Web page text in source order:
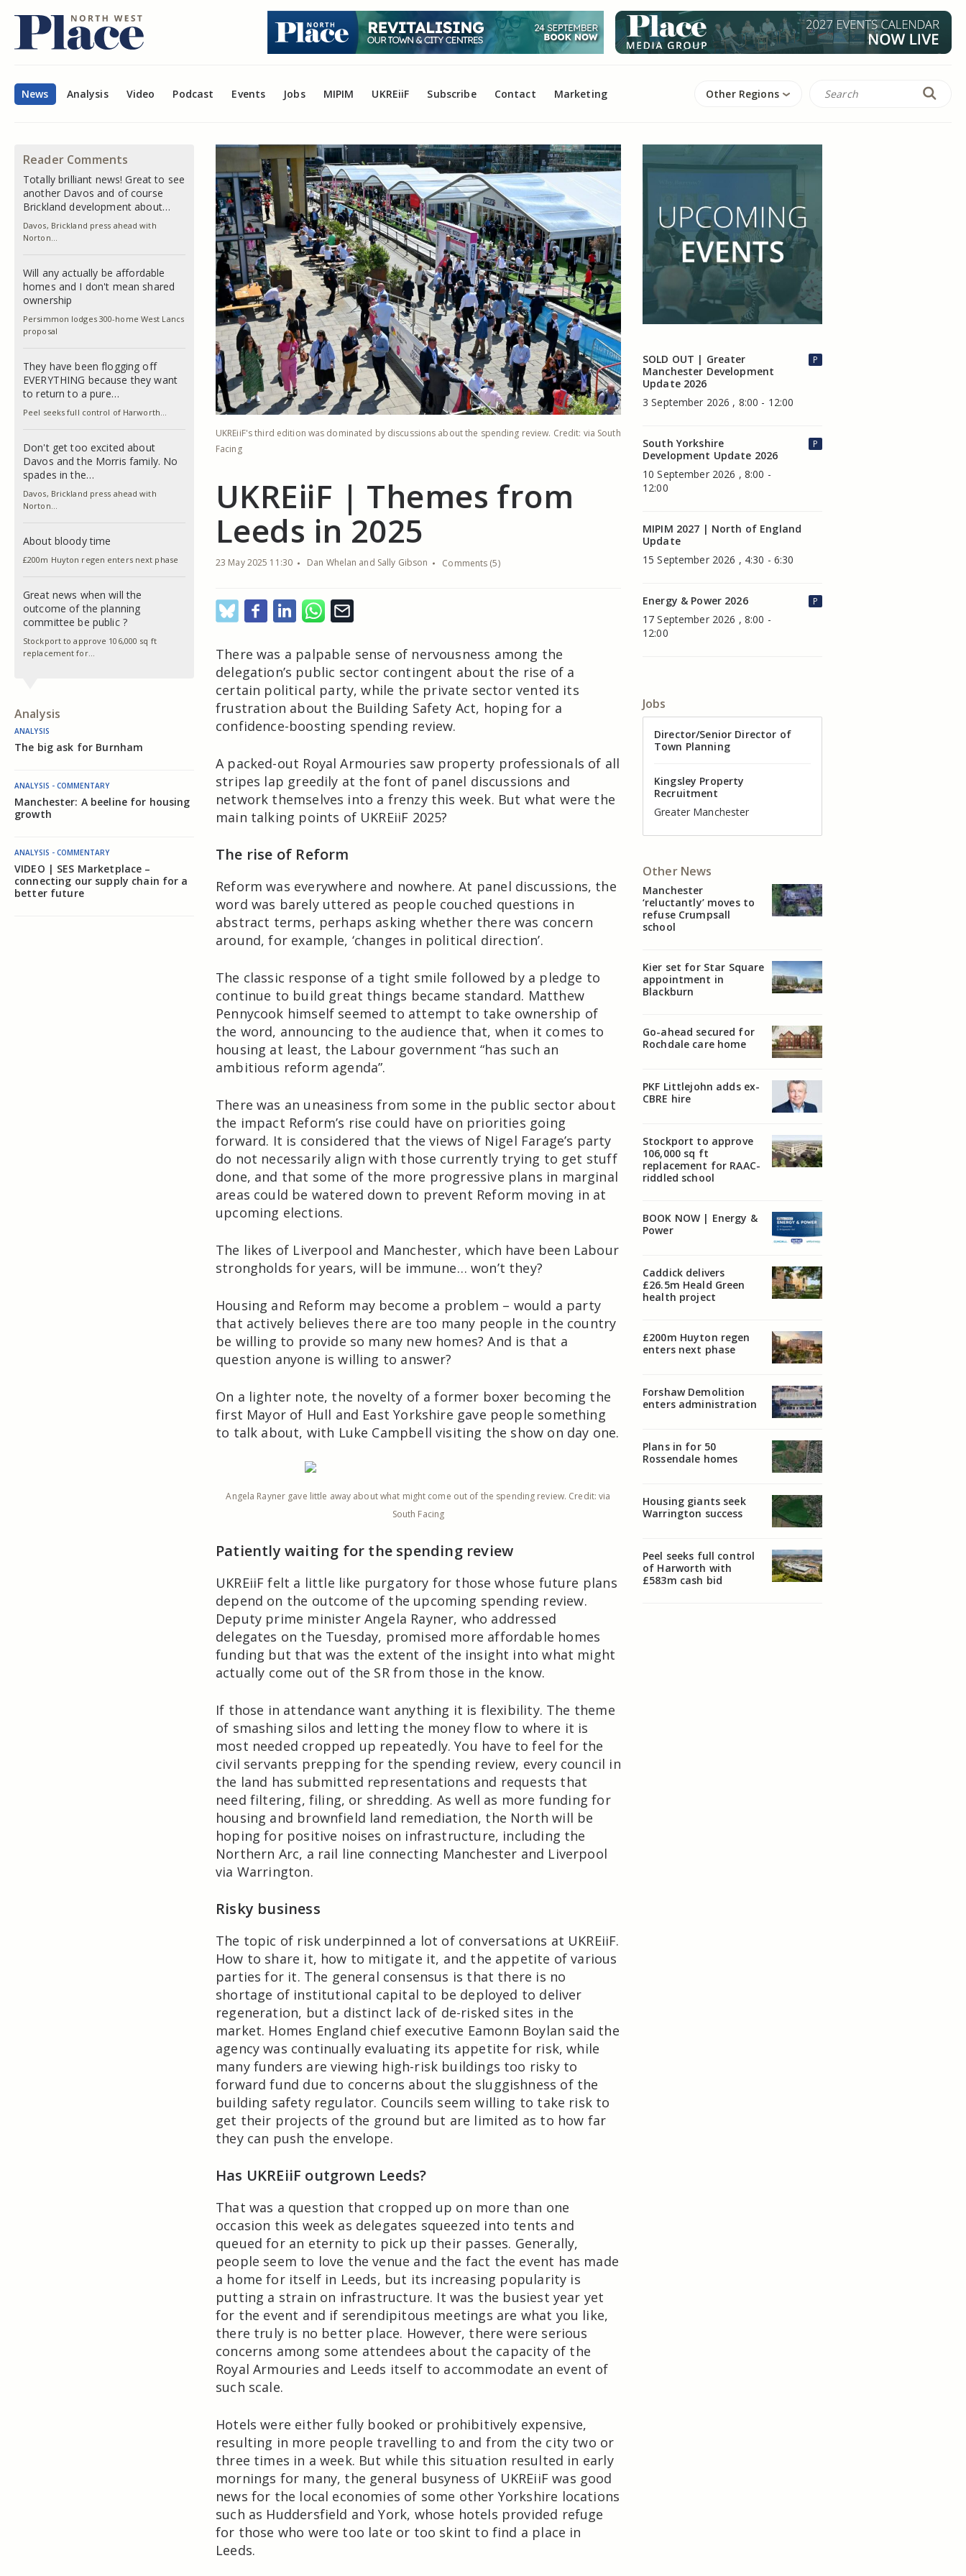
News Analysis Video Podcast Events Jobs MIPIM UKREiiF Subscribe Contact Marketing Other Regions
Reader Comments
Totally brilliant news! Great to see
another Davos and of course
Brickland development about…
Davos, Brickland press ahead with
Norton…
Will any actually be affordable
homes and I don't mean shared
ownership
Persimmon lodges 300-home West Lancs
proposal
They have been flogging off
EVERYTHING because they want
to return to a pure…
Peel seeks full control of Harworth…
Don't get too excited about
Davos and the Morris family. No
spades in the…
Davos, Brickland press ahead with
Norton…
About bloody time
£200m Huyton regen enters next phase
Great news when will the
outcome of the planning
committee be public ?
Stockport to approve 106,000 sq ft
replacement for…
Analysis
ANALYSIS
The big ask for Burnham
ANALYSIS - COMMENTARY
Manchester: A beeline for housing
growth
ANALYSIS - COMMENTARY
VIDEO | SES Marketplace –
connecting our supply chain for a
better future
UKREiiF's third edition was dominated by discussions about the spending review. Credit: via South
Facing
UKREiiF | Themes from
Leeds in 2025
23 May 2025 11:30 Dan Whelan and Sally Gibson Comments (5)
There was a palpable sense of nervousness among the
delegation’s public sector contingent about the rise of a
certain political party, while the private sector vented its
frustration about the Building Safety Act, hoping for a
confidence-boosting spending review.
A packed-out Royal Armouries saw property professionals of all
stripes lap greedily at the font of panel discussions and
network themselves into a frenzy this week. But what were the
main talking points of UKREiiF 2025?
The rise of Reform
Reform was everywhere and nowhere. At panel discussions, the
word was barely uttered as people couched questions in
abstract terms, perhaps asking whether there was concern
around, for example, ‘changes in political direction’.
The classic response of a tight smile followed by a pledge to
continue to build great things became standard. Matthew
Pennycook himself seemed to attempt to take ownership of
the word, announcing to the audience that, when it comes to
housing at least, the Labour government “has such an
ambitious reform agenda”.
There was an uneasiness from some in the public sector about
the impact Reform’s rise could have on priorities going
forward. It is considered that the views of Nigel Farage’s party
do not necessarily align with those currently trying to get stuff
done, and that some of the more progressive plans in marginal
areas could be watered down to prevent Reform moving in at
upcoming elections.
The likes of Liverpool and Manchester, which have been Labour
strongholds for years, will be immune… won’t they?
Housing and Reform may become a problem – would a party
that actively believes there are too many people in the country
be willing to provide so many new homes? And is that a
question anyone is willing to answer?
On a lighter note, the novelty of a former boxer becoming the
first Mayor of Hull and East Yorkshire gave people something
to talk about, with Luke Campbell visiting the show on day one.
Angela Rayner gave little away about what might come out of the spending review. Credit: via
South Facing
Patiently waiting for the spending review
UKREiiF felt a little like purgatory for those whose future plans
depend on the outcome of the upcoming spending review.
Deputy prime minister Angela Rayner, who addressed
delegates on the Tuesday, promised more affordable homes
funding but that was the extent of the insight into what might
actually come out of the SR from those in the know.
If those in attendance want anything it is flexibility. The theme
of smashing silos and letting the money flow to where it is
most needed cropped up repeatedly. You have to feel for the
civil servants prepping for the spending review, every council in
the land has submitted representations and requests that
need filtering, filing, or shredding. As well as more funding for
housing and brownfield land remediation, the North will be
hoping for positive noises on infrastructure, including the
Northern Arc, a rail line connecting Manchester and Liverpool
via Warrington.
Risky business
The topic of risk underpinned a lot of conversations at UKREiiF.
How to share it, how to mitigate it, and the appetite of various
parties for it. The general consensus is that there is no
shortage of institutional capital to be deployed to deliver
regeneration, but a distinct lack of de-risked sites in the
market. Homes England chief executive Eamonn Boylan said the
agency was continually evaluating its appetite for risk, while
many funders are viewing high-risk buildings too risky to
forward fund due to concerns about the sluggishness of the
building safety regulator. Councils seem willing to take risk to
get their projects of the ground but are limited as to how far
they can push the envelope.
Has UKREiiF outgrown Leeds?
That was a question that cropped up on more than one
occasion this week as delegates squeezed into tents and
queued for an eternity to pick up their passes. Generally,
people seem to love the venue and the fact the event has made
a home for itself in Leeds, but its increasing popularity is
putting a strain on infrastructure. It was the busiest year yet
for the event and if serendipitous meetings are what you like,
there truly is no better place. However, there were serious
concerns among some attendees about the capacity of the
Royal Armouries and Leeds itself to accommodate an event of
such scale.
Hotels were either fully booked or prohibitively expensive,
resulting in more people travelling to and from the city two or
three times in a week. But while this situation resulted in early
mornings for many, the general busyness of UKREiiF was good
news for the local economies of some other Yorkshire locations
such as Huddersfield and York, whose hotels provided refuge
for those who were too late or too skint to find a place in
Leeds.
SOLD OUT | Greater
Manchester Development
Update 2026
3 September 2026 , 8:00 - 12:00
P
South Yorkshire
Development Update 2026
10 September 2026 , 8:00 -
12:00
P
MIPIM 2027 | North of England
Update
15 September 2026 , 4:30 - 6:30
Energy & Power 2026
17 September 2026 , 8:00 -
12:00
P
Jobs
Director of Valuation
Recruitment
Cheshire
Director/Senior Director of
Town Planning
Kingsley Property
Recruitment
Greater Manchester
Senior Commercial Property
Manager
Kingsley Property
Recruitment
Manchester
Industrial Asset Manager (In-
House)
Kingsley Property
Recruitment
Cheshire
Residential Property Manager
– Associate Director
Kingsley Property
Recruitment
Liverpool
Head of Agency – Commercial
Real Estate
Kingsley Property
Recruitment
Greater Manchester
Other News
Manchester
‘reluctantly’ moves to
refuse Crumpsall
school
Kier set for Star Square
appointment in
Blackburn
Go-ahead secured for
Rochdale care home
PKF Littlejohn adds ex-
CBRE hire
Stockport to approve
106,000 sq ft
replacement for RAAC-
riddled school
BOOK NOW | Energy &
Power
Caddick delivers
£26.5m Heald Green
health project
£200m Huyton regen
enters next phase
Forshaw Demolition
enters administration
Plans in for 50
Rossendale homes
Housing giants seek
Warrington success
Peel seeks full control
of Harworth with
£583m cash bid